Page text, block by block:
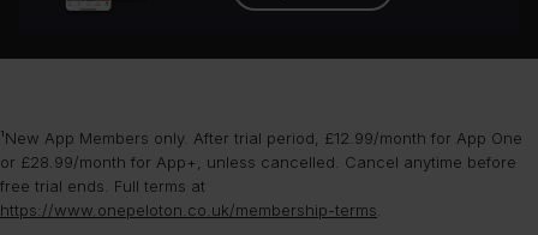
¹New App Members only. After trial period, £12.99/month for App One
or £28.99/month for App+, unless cancelled. Cancel anytime before
free trial ends. Full terms at
https://www.onepeloton.co.uk/membership-terms